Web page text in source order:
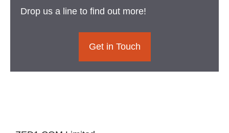
Drop us a line to find out more!
Get in Touch